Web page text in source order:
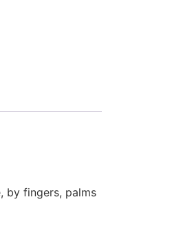
by fingers, palms